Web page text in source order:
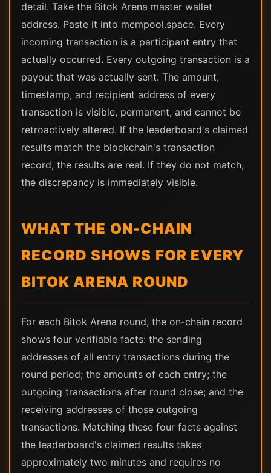
detail. Take the Bitok Arena master wallet
address. Paste it into mempool.space. Every
incoming transaction is a participant entry that
actually occurred. Every outgoing transaction is a
payout that was actually sent. The amount,
timestamp, and recipient address of every
transaction is visible, permanent, and cannot be
retroactively altered. If the leaderboard's claimed
results match the blockchain's transaction
record, the results are real. If they do not match,
the discrepancy is immediately visible.
WHAT THE ON-CHAIN
RECORD SHOWS FOR EVERY
BITOK ARENA ROUND
For each Bitok Arena round, the on-chain record
shows four verifiable facts: the sending
addresses of all entry transactions during the
round period; the amounts of each entry; the
outgoing transactions after round close; and the
receiving addresses of those outgoing
transactions. Matching these four facts against
the leaderboard's claimed results takes
approximately two minutes and requires no